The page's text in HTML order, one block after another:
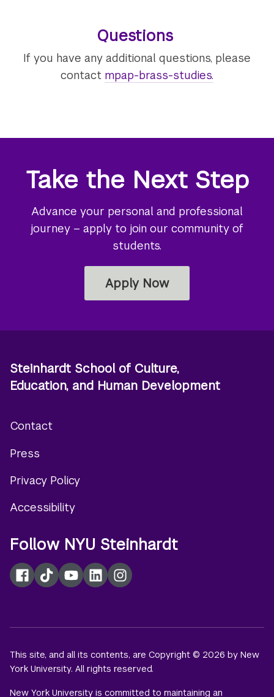
Questions
If you have any additional questions, please
contact mpap-brass-studies.
Take the Next Step
Advance your personal and professional
journey – apply to join our community of
students.
Apply Now
Steinhardt School of Culture,
Education, and Human Development
menu
Contact
Press
Privacy Policy
Accessibility
Follow NYU Steinhardt
Facebook
TikTokYouTubeLinkedInInstagram
This site, and all its contents, are Copyright © 2026 by New
York University. All rights reserved.
New York University is committed to maintaining an